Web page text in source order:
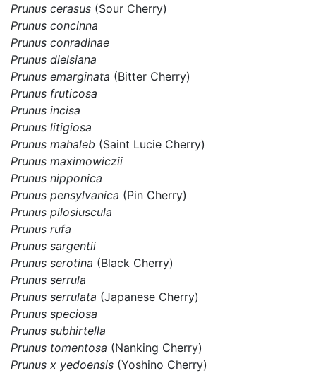
Prunus cerasus (Sour Cherry)
Prunus concinna
Prunus conradinae
Prunus dielsiana
Prunus emarginata (Bitter Cherry)
Prunus fruticosa
Prunus incisa
Prunus litigiosa
Prunus mahaleb (Saint Lucie Cherry)
Prunus maximowiczii
Prunus nipponica
Prunus pensylvanica (Pin Cherry)
Prunus pilosiuscula
Prunus rufa
Prunus sargentii
Prunus serotina (Black Cherry)
Prunus serrula
Prunus serrulata (Japanese Cherry)
Prunus speciosa
Prunus subhirtella
Prunus tomentosa (Nanking Cherry)
Prunus x yedoensis (Yoshino Cherry)